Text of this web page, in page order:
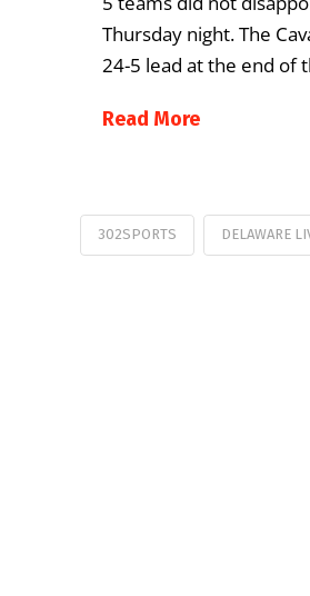
Thursday night. The
24-5 lead at the end of
Read More
302SPORTS DELAWARE